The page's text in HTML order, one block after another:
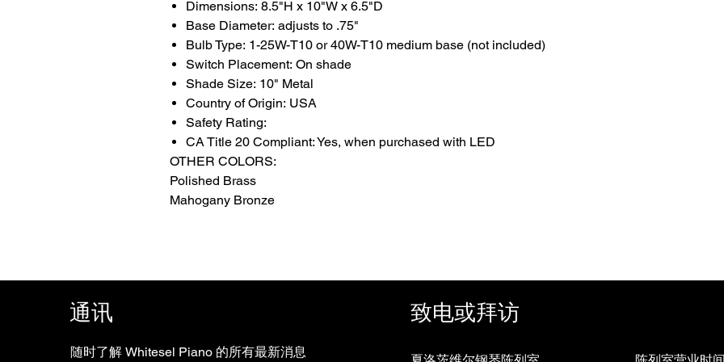
Dimensions: 8.5"H x 10"W x 6.5"D
Base Diameter: adjusts to .75"
Bulb Type: 1-25W-T10 or 40W-T10 medium base (not included)
Switch Placement: On shade
Shade Size: 10" Metal
Country of Origin: USA
Safety Rating:
CA Title 20 Compliant: Yes, when purchased with LED
OTHER COLORS:
Polished Brass
Mahogany Bronze
通讯
随时了解 Whitesel Piano 的所有最新消息
致电或拜访